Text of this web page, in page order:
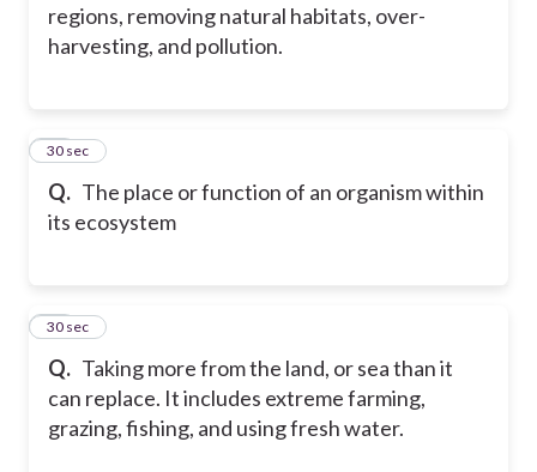
regions, removing natural habitats, over-
harvesting, and pollution.
Q. The place or function of an organism within
its ecosystem
41
30 sec
Q. Taking more from the land, or sea than it
can replace. It includes extreme farming,
grazing, fishing, and using fresh water.
42
30 sec